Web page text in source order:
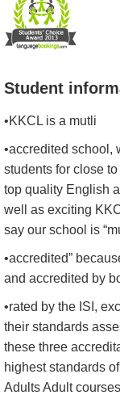
Student
•KKCL is a mutli
•accredited school,
students for close
top quality English
well as exciting
say our school is
•accredited”
and accredited by
•rated by the ISI,
their standards
these three
highest standards
Adults Adult